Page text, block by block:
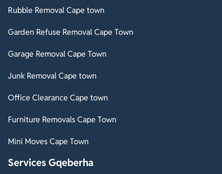
Rubble Removal Cape town
Garden Refuse Removal Cape Town
Garage Removal Cape Town
Junk Removal Cape town
Office Clearance Cape town
Furniture Removals Cape Town
Mini Moves Cape Town
Services Gqeberha